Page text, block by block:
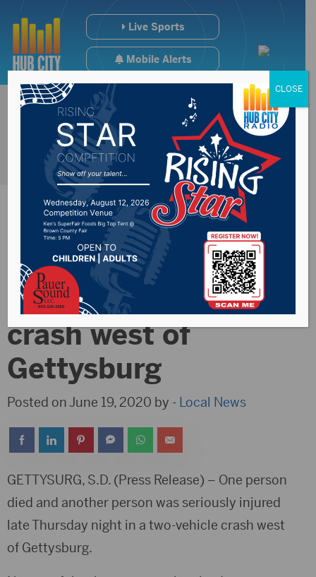
Live Sports
Mobile Alerts
One killed, another
seriously injured in
crash west of
Gettysburg
Posted on June 19, 2020 by - Local News
GETTYSURG, S.D. (Press Release) – One person
died and another person was seriously injured
late Thursday night in a two-vehicle crash west
of Gettysburg.
CLOSE